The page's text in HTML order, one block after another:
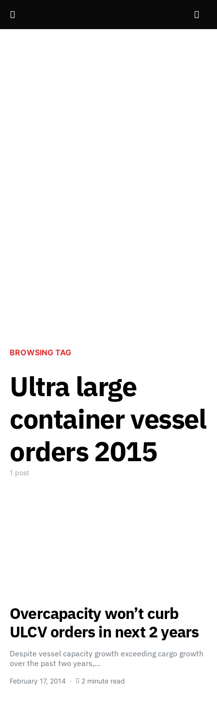
BROWSING TAG
Ultra large
container vessel
orders 2015
1 post
Overcapacity won’t curb
ULCV orders in next 2 years
Despite vessel capacity growth exceeding cargo growth
over the past two years,…
February 17, 2014 2 minute read